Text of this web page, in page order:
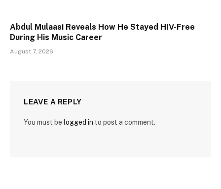
Abdul Mulaasi Reveals How He Stayed HIV-Free
During His Music Career
August 7, 2026
LEAVE A REPLY
You must be logged in to post a comment.